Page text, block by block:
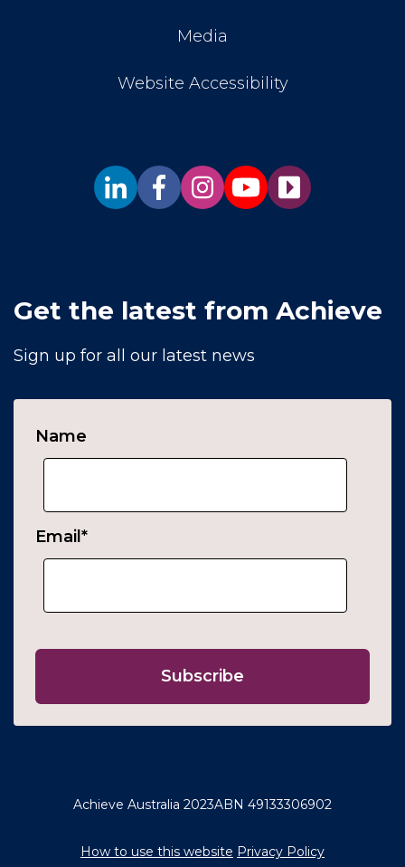
Media
Website Accessibility
Get the latest from Achieve
Sign up for all our latest news
Name
Email *
Achieve Australia 2023ABN 49133306902
How to use this website Privacy Policy